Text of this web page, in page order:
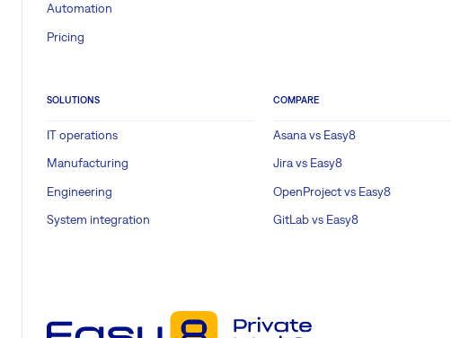
Automation
Pricing
SOLUTIONS
IT operations
Manufacturing
Engineering
System integration
COMPARE
Asana vs Easy8
Jira vs Easy8
OpenProject vs Easy8
GitLab vs Easy8